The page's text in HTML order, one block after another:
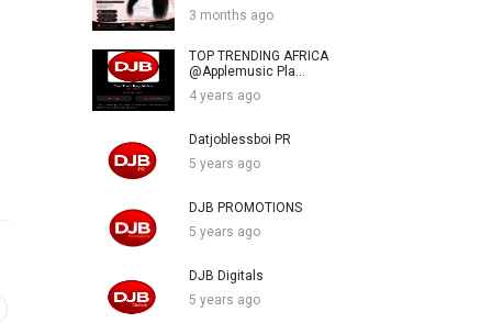
3 months ago
TOP TRENDING AFRICA
@Applemusic Pla...
4 years ago
Datjoblessboi PR
5 years ago
DJB PROMOTIONS
5 years ago
DJB Digitals
5 years ago